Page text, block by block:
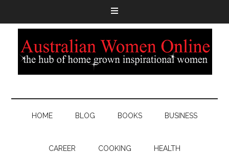
HOME BLOG BOOKS BUSINESS
CAREER COOKING HEALTH